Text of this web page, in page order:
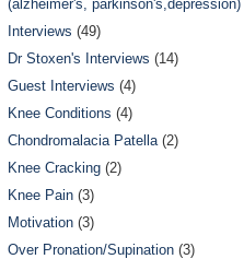
(alzheimer's, parkinson's,depression)
Interviews (49)
Dr Stoxen's Interviews (14)
Guest Interviews (4)
Knee Conditions (4)
Chondromalacia Patella(2)
Knee Cracking (2)
Knee Pain (3)
Motivation (3)
Over Pronation/Supination (3)